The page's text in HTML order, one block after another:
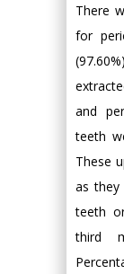
There
for
and
teeth
These
as they
teeth
third